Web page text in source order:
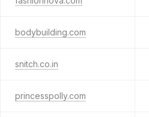
bodybuilding.com
snitch.co.in
princesspolly.com